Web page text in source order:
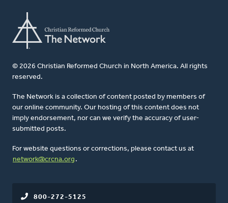
© 2026 Christian Reformed Church in North America. All rights
reserved.
The Network is a collection of content posted by members of
our online community. Our hosting of this content does not
imply endorsement, nor can we verify the accuracy of user-
submitted posts.
For website questions or corrections, please contact us at
network@crcna.org .
800-272-5125